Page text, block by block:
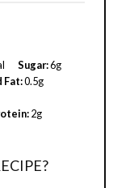
Sugar:6g
Fat:0.5g
2g